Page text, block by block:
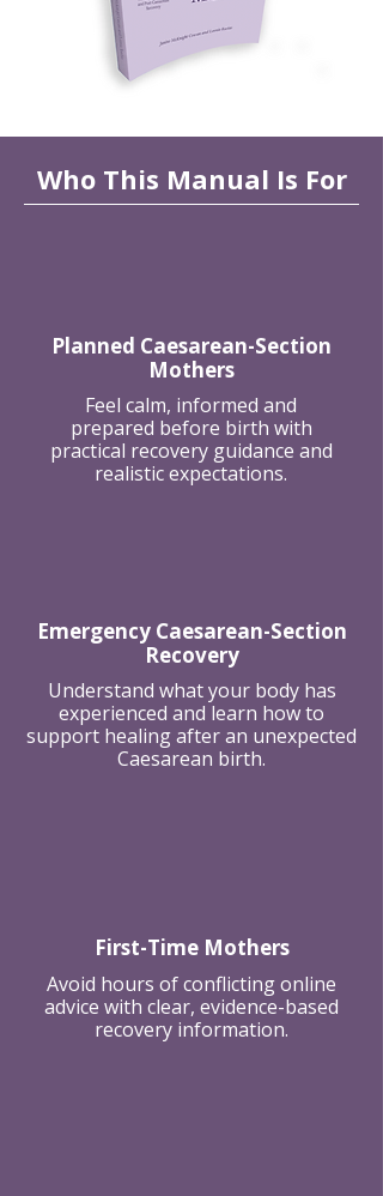
Who This Manual Is For
Planned Caesarean-Section
Mothers
Feel calm, informed and
prepared before birth with
practical recovery guidance and
realistic expectations.
Emergency Caesarean-Section
Recovery
Understand what your body has
experienced and learn how to
support healing after an unexpected
Caesarean birth.
First-Time Mothers
Avoid hours of conflicting online
advice with clear, evidence-based
recovery information.